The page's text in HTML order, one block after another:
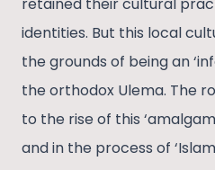
identities. But this local
the grounds of being an
the orthodox Ulema. The
to the rise of this
and in the process of